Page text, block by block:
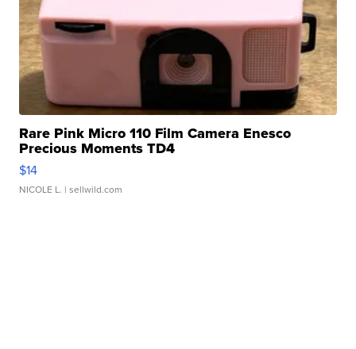
Rare Pink Micro 110 Film Camera Enesco
Precious Moments TD4
$14
NICOLE L. | sellwild.com